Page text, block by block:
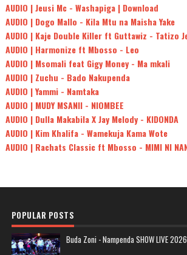
AUDIO | Jeusi Mc - Washapiga | Download
AUDIO | Dogo Mallo - Kila Mtu na Maisha Yake
AUDIO | Kaje Double Killer ft Guttawiz - Tatizo
AUDIO | Harmonize ft Mbosso - Leo
AUDIO | Msomali feat Gigy Money - Ma mkali
AUDIO | Zuchu - Bado Nakupenda
AUDIO | Yammi - Namtaka
AUDIO | MUDY MSANII - NIOMBEE
AUDIO | Dulla Makabila X Jay Melody - KIDONDA
AUDIO | Kim Khalifa - Wamekuja Kama Wote
AUDIO | Rachats Classic ft Mbosso - MIMI NI
POPULAR POSTS
Buda Zoni - Nampenda SHOW LIVE